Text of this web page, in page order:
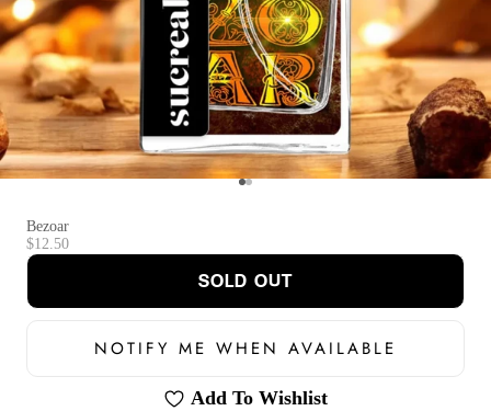
Go to item 1
Go to item 2
Bezoar
Sale price
$12.50
SOLD OUT
NOTIFY ME WHEN AVAILABLE
Add To Wishlist